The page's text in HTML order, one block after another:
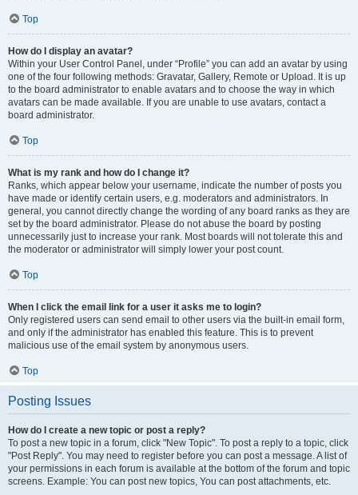
Top
How do I display an avatar?
Within your User Control Panel, under “Profile” you can add an avatar by using
one of the four following methods: Gravatar, Gallery, Remote or Upload. It is up
to the board administrator to enable avatars and to choose the way in which
avatars can be made available. If you are unable to use avatars, contact a
board administrator.
Top
What is my rank and how do I change it?
Ranks, which appear below your username, indicate the number of posts you
have made or identify certain users, e.g. moderators and administrators. In
general, you cannot directly change the wording of any board ranks as they are
set by the board administrator. Please do not abuse the board by posting
unnecessarily just to increase your rank. Most boards will not tolerate this and
the moderator or administrator will simply lower your post count.
Top
When I click the email link for a user it asks me to login?
Only registered users can send email to other users via the built-in email form,
and only if the administrator has enabled this feature. This is to prevent
malicious use of the email system by anonymous users.
Top
Posting Issues
How do I create a new topic or post a reply?
To post a new topic in a forum, click "New Topic". To post a reply to a topic, click
"Post Reply". You may need to register before you can post a message. A list of
your permissions in each forum is available at the bottom of the forum and topic
screens. Example: You can post new topics, You can post attachments, etc.